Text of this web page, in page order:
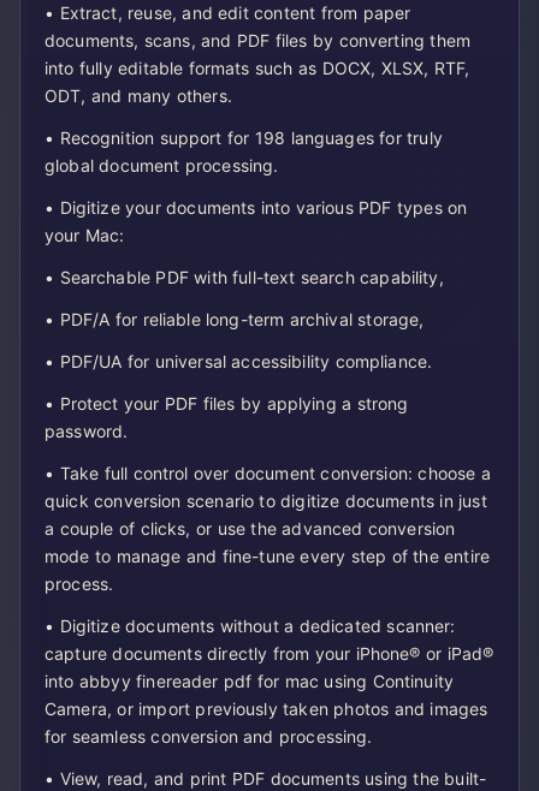
• Extract, reuse, and edit content from paper
documents, scans, and PDF files by converting them
into fully editable formats such as DOCX, XLSX, RTF,
ODT, and many others.
• Recognition support for 198 languages for truly
global document processing.
• Digitize your documents into various PDF types on
your Mac:
• Searchable PDF with full-text search capability,
• PDF/A for reliable long-term archival storage,
• PDF/UA for universal accessibility compliance.
• Protect your PDF files by applying a strong
password.
• Take full control over document conversion: choose a
quick conversion scenario to digitize documents in just
a couple of clicks, or use the advanced conversion
mode to manage and fine-tune every step of the entire
process.
• Digitize documents without a dedicated scanner:
capture documents directly from your iPhone® or iPad®
into abbyy finereader pdf for mac using Continuity
Camera, or import previously taken photos and images
for seamless conversion and processing.
• View, read, and print PDF documents using the built-